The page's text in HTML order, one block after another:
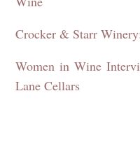
Crocker & Starr
Women in Wine
Lane Cellars